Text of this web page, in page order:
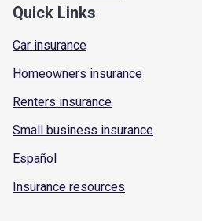
Quick Links
Car insurance
Homeowners insurance
Renters insurance
Small business insurance
Español
Insurance resources